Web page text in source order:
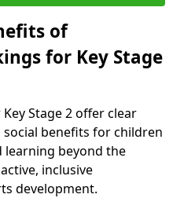
of
for Key Stage
Stage 2 offer clear
benefits for children
learning beyond the
inclusive
development.